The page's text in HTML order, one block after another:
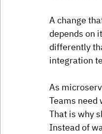
A change
depends on
differently
integration
As
Teams
That is why
Instead of